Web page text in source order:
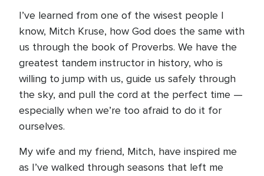
I’ve learned from one of the wisest people I
know, Mitch Kruse, how God does the same with
us through the book of Proverbs. We have the
greatest tandem instructor in history, who is
willing to jump with us, guide us safely through
the sky, and pull the cord at the perfect time —
especially when we’re too afraid to do it for
ourselves.
My wife and my friend, Mitch, have inspired me
as I’ve walked through seasons that left me